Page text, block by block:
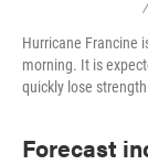
/
Hurricane Francine
morning. It is
quickly lose
Forecast